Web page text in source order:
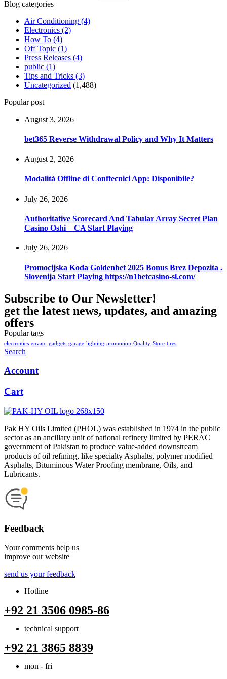
Blog categories
Air Conditioning (4)
Electronics (2)
How To (4)
Off Topic (1)
Press Releases (4)
public (1)
Tips and Tricks (3)
Uncategorized (1,488)
Popular post
August 3, 2026
bet365 Reverse Withdrawal Policy and Why It Matters
August 2, 2026
Modalità Offline di Conftecnici App: Disponibile?
July 26, 2026
Authoritative Scorecard And Tabular Array Secret Plan
Casino Oshi _ CA Start Playing
July 26, 2026
Promocijska Koda Goldenbet 2025 Bonus Brez Depozita .
Slovenija Start Playing https://n1betcasino-sl.com/
Subscribe to Our Newsletter!
get the latest news, updates, and amazing
offers
Popular tags
electronics envato gadgets garage lighting promotion Quality Store tires
Search
Account
Cart
Pak HY Oils Limited (PHOL) was established in 1974 in the public
sector as an ancillary unit of national refinery limited by PERAC
government of Pakistan to produce value-added downstream
products of oil refining, like specialty Asphalts, polymer modified
Asphalts, Bituminous Water Proofing membrane, Oils, and
Lubricants.
Feedback
Your comments help us
improve our website
send us your feedback
Hotline
+92 21 3506 0985-86
technical support
+92 21 3865 8839
mon - fri